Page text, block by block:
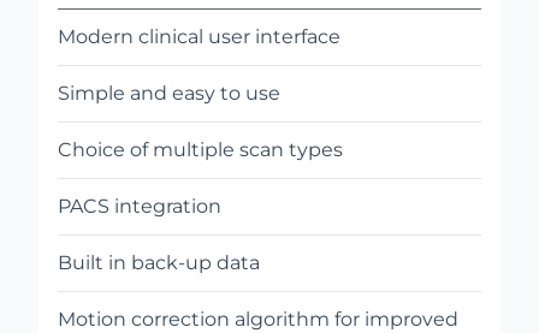
Modern clinical user interface
Simple and easy to use
Choice of multiple scan types
PACS integration
Built in back-up data
Motion correction algorithm for improved